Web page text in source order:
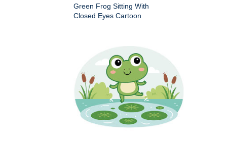
Green Frog Sitting With
Closed Eyes Cartoon